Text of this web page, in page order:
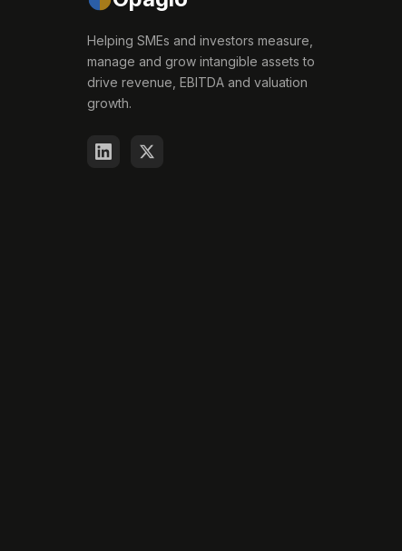
Helping SMEs and investors measure,
manage and grow intangible assets to
drive revenue, EBITDA and valuation
growth.